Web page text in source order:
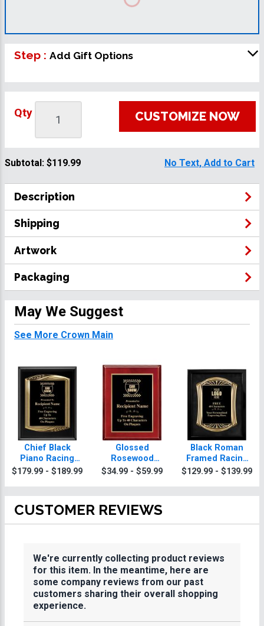
Step : Add Gift Options
Qty CUSTOMIZE NOW
Subtotal: $119.99 No Text, Add to Cart
Description
Shipping
Artwork
Packaging
May We Suggest
See More Crown Main
Chief Black
Piano Racing
Plaque With Gold
$179.99 - $189.99
Glossed
Rosewood
Racing Plaques
$34.99 - $59.99
Black Roman
Framed Racing
Plaque
$129.99 - $139.99
CUSTOMER REVIEWS
We're currently collecting product reviews
for this item. In the meantime, here are
some company reviews from our past
customers sharing their overall shopping
experience.